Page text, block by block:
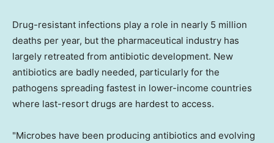
Drug-resistant infections play a role in nearly 5 million
deaths per year, but the pharmaceutical industry has
largely retreated from antibiotic development. New
antibiotics are badly needed, particularly for the
pathogens spreading fastest in lower-income countries
where last-resort drugs are hardest to access.
"Microbes have been producing antibiotics and evolving